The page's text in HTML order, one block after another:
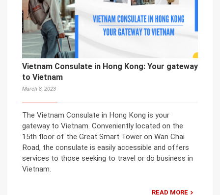
Vietnam Consulate in Hong Kong: Your gateway
to Vietnam
March 8, 2023
The Vietnam Consulate in Hong Kong is your
gateway to Vietnam. Conveniently located on the
15th floor of the Great Smart Tower on Wan Chai
Road, the consulate is easily accessible and offers
services to those seeking to travel or do business in
Vietnam.
READ MORE